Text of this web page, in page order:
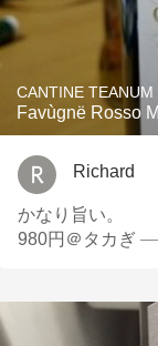
CANTINE TEANUM
Favùgnë Rosso
Richard
かなり旨い。
980円＠タカぎ —